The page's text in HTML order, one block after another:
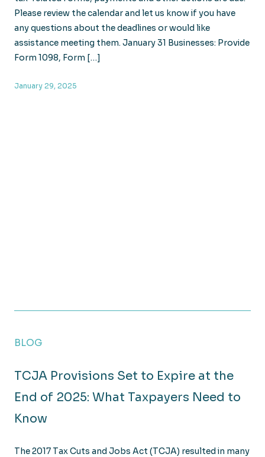
Please review the calendar and let us know if you have
any questions about the deadlines or would like
assistance meeting them. January 31 Businesses: Provide
Form 1098, Form […]
January 29, 2025
BLOG
TCJA Provisions Set to Expire at the
End of 2025: What Taxpayers Need to
Know
The 2017 Tax Cuts and Jobs Act (TCJA) resulted in many